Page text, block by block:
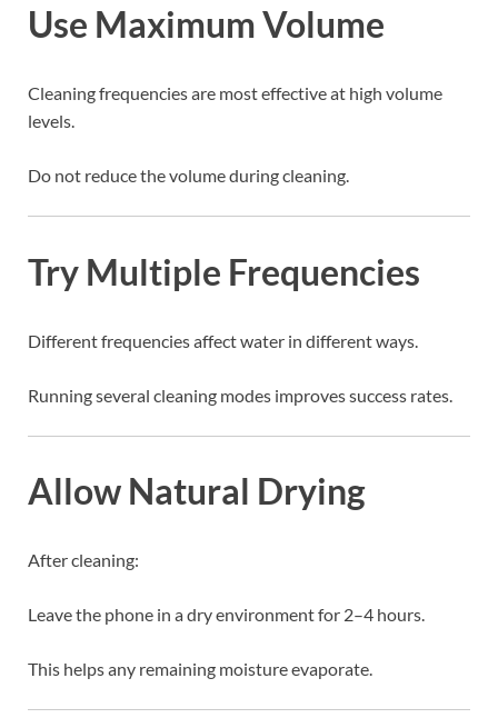
Use Maximum Volume
Cleaning frequencies are most effective at high volume
levels.
Do not reduce the volume during cleaning.
Try Multiple Frequencies
Different frequencies affect water in different ways.
Running several cleaning modes improves success rates.
Allow Natural Drying
After cleaning:
Leave the phone in a dry environment for 2–4 hours.
This helps any remaining moisture evaporate.